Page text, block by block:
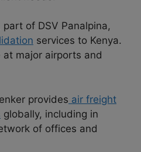
part of DSV Panalpina,
services to Kenya.
at major airports and
provides air freight
globally, including in
of offices and